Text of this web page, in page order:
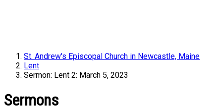
St. Andrew's Episcopal Church in Newcastle, Maine
Lent
Sermon: Lent 2: March 5, 2023
Sermons